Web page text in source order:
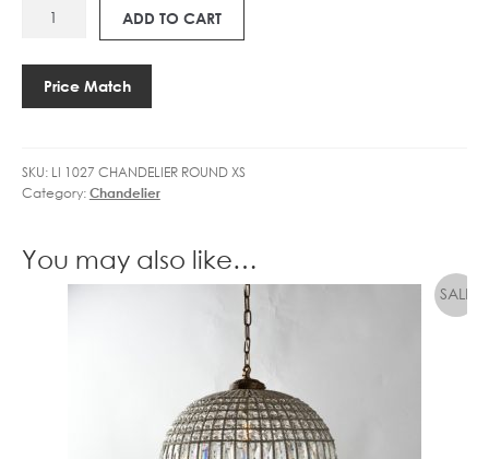
7
E
F
B
A
L
L
D
I
BALL
DIMM
1027
ROUND
ADD TO CART
Price Match
SKU: LI 1027 CHANDELIER ROUND XS
Category:Chandelier
You may also like…